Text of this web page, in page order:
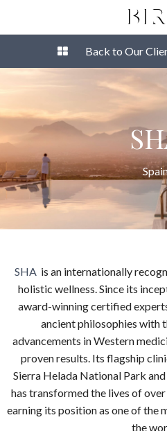
Back to Our
SHA is an internationally
holistic wellness. Since its
award-winning certified
ancient philosophies with
advancements in Western
proven results. Its flagship
Sierra Helada National Park
has transformed the lives of
earning its position as one of the
the